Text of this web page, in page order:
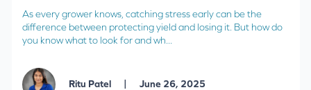
As every grower knows, catching stress early can be the
difference between protecting yield and losing it. But how do
you know what to look for and wh...
Ritu Patel | June 26, 2025